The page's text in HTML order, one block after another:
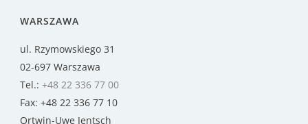
WARSZAWA
ul. Rzymowskiego 31
02-697 Warszawa
Tel.: +48 22 336 77 00
Fax: +48 22 336 77 10
Ortwin-Uwe Jentsch